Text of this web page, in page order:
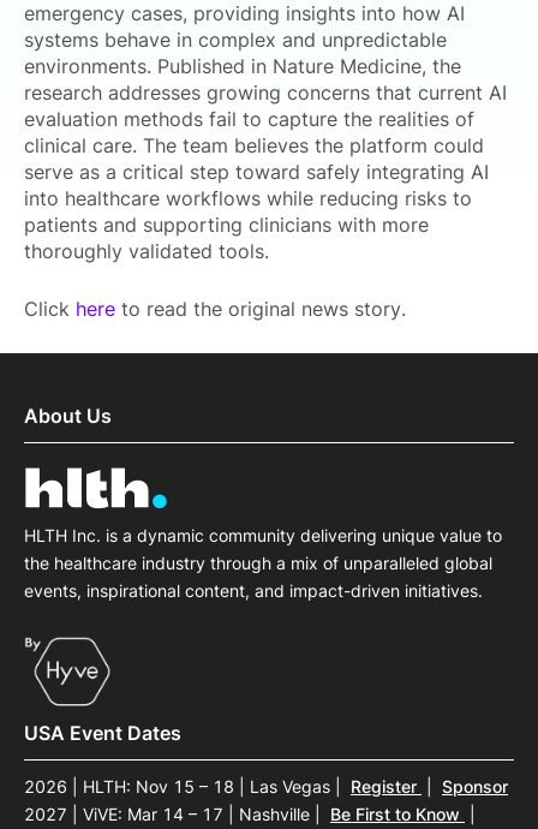
emergency cases, providing insights into how AI
systems behave in complex and unpredictable
environments. Published in Nature Medicine, the
research addresses growing concerns that current AI
evaluation methods fail to capture the realities of
clinical care. The team believes the platform could
serve as a critical step toward safely integrating AI
into healthcare workflows while reducing risks to
patients and supporting clinicians with more
thoroughly validated tools.
Click here to read the original news story.
About Us
HLTH Inc. is a dynamic community delivering unique value to
the healthcare industry through a mix of unparalleled global
events, inspirational content, and impact-driven initiatives.
USA Event Dates
2026 | HLTH: Nov 15 – 18 | Las Vegas Register
Sponsor
2027 | ViVE: Mar 14 – 17 | Nashville
Be First to Know